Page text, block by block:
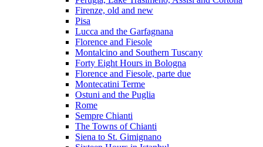
Firenze, old and new
Pisa
Lucca and the Garfagnana
Florence and Fiesole
Montalcino and Southern Tuscany
Forty Eight Hours in Bologna
Florence and Fiesole, parte due
Montecatini Terme
Ostuni and the Puglia
Rome
Sempre Chianti
The Towns of Chianti
Siena to St. Gimignano